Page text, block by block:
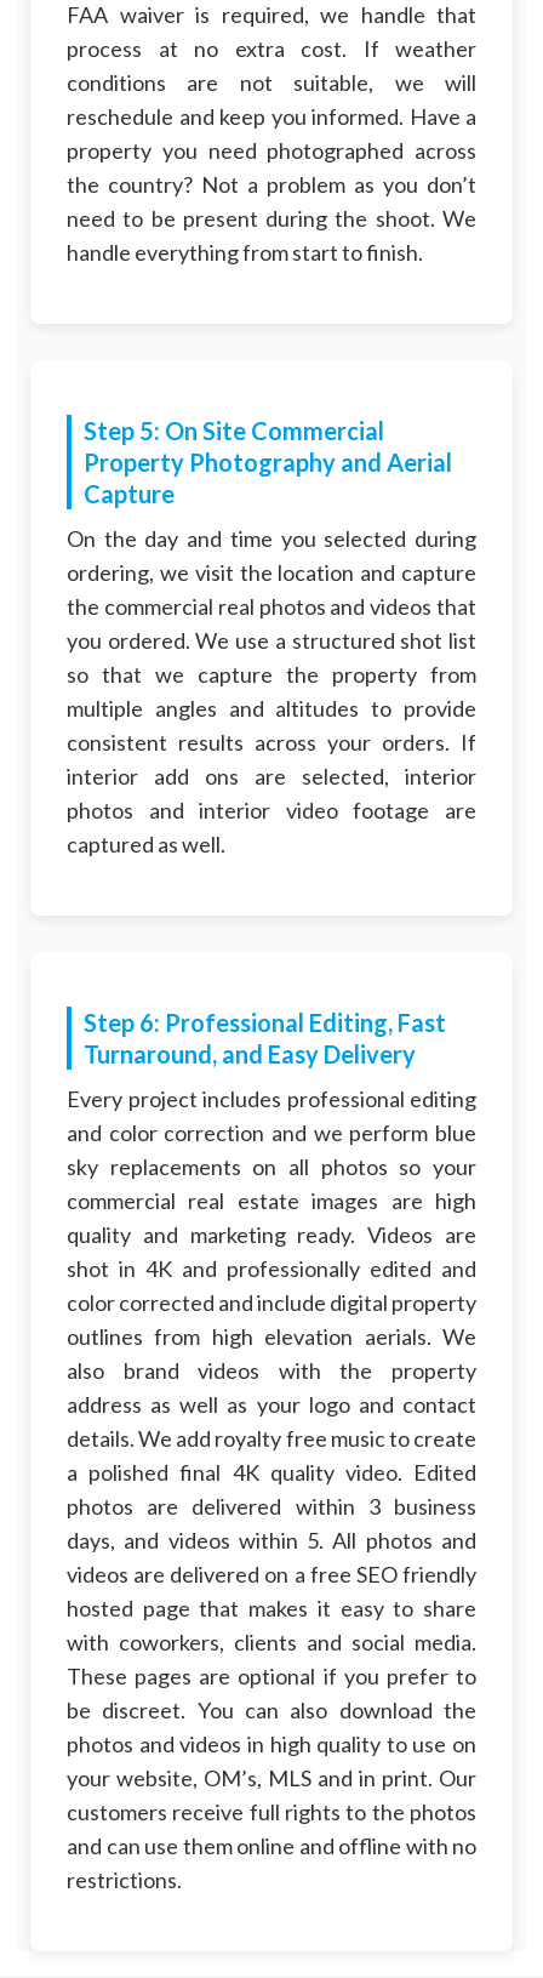
FAA waiver is required, we handle that
process at no extra cost. If weather
conditions are not suitable, we will
reschedule and keep you informed. Have a
property you need photographed across
the country? Not a problem as you don’t
need to be present during the shoot. We
handle everything from start to finish.
Step 5: On Site Commercial
Property Photography and Aerial
Capture
On the day and time you selected during
ordering, we visit the location and capture
the commercial real photos and videos that
you ordered. We use a structured shot list
so that we capture the property from
multiple angles and altitudes to provide
consistent results across your orders. If
interior add ons are selected, interior
photos and interior video footage are
captured as well.
Step 6: Professional Editing, Fast
Turnaround, and Easy Delivery
Every project includes professional editing
and color correction and we perform blue
sky replacements on all photos so your
commercial real estate images are high
quality and marketing ready. Videos are
shot in 4K and professionally edited and
color corrected and include digital property
outlines from high elevation aerials. We
also brand videos with the property
address as well as your logo and contact
details. We add royalty free music to create
a polished final 4K quality video. Edited
photos are delivered within 3 business
days, and videos within 5. All photos and
videos are delivered on a free SEO friendly
hosted page that makes it easy to share
with coworkers, clients and social media.
These pages are optional if you prefer to
be discreet. You can also download the
photos and videos in high quality to use on
your website, OM’s, MLS and in print. Our
customers receive full rights to the photos
and can use them online and offline with no
restrictions.